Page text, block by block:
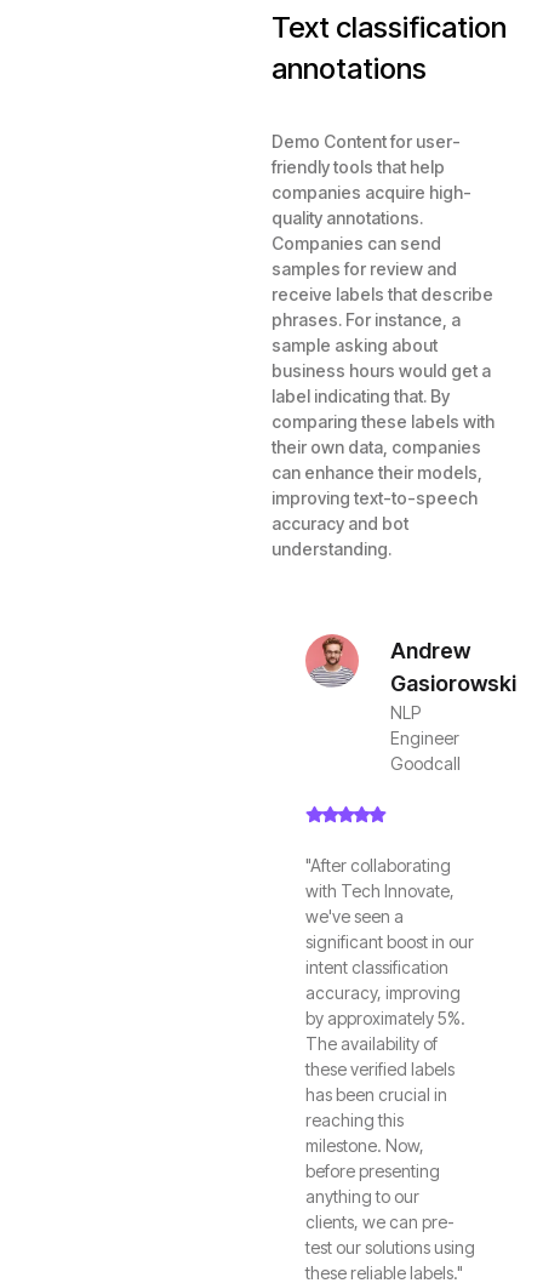
Text classification
annotations
Demo Content for user-
friendly tools that help
companies acquire high-
quality annotations.
Companies can send
samples for review and
receive labels that describe
phrases. For instance, a
sample asking about
business hours would get a
label indicating that. By
comparing these labels with
their own data, companies
can enhance their models,
improving text-to-speech
accuracy and bot
understanding.
Andrew
Gasiorowski
NLP
Engineer
Goodcall
"After collaborating
with Tech Innovate,
we've seen a
significant boost in our
intent classification
accuracy, improving
by approximately 5%.
The availability of
these verified labels
has been crucial in
reaching this
milestone. Now,
before presenting
anything to our
clients, we can pre-
test our solutions using
these reliable labels."